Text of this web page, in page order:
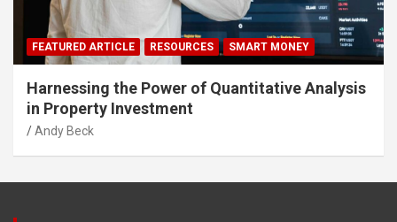
FEATURED ARTICLE RESOURCES SMART MONEY
Harnessing the Power of Quantitative Analysis
in Property Investment
Andy Beck